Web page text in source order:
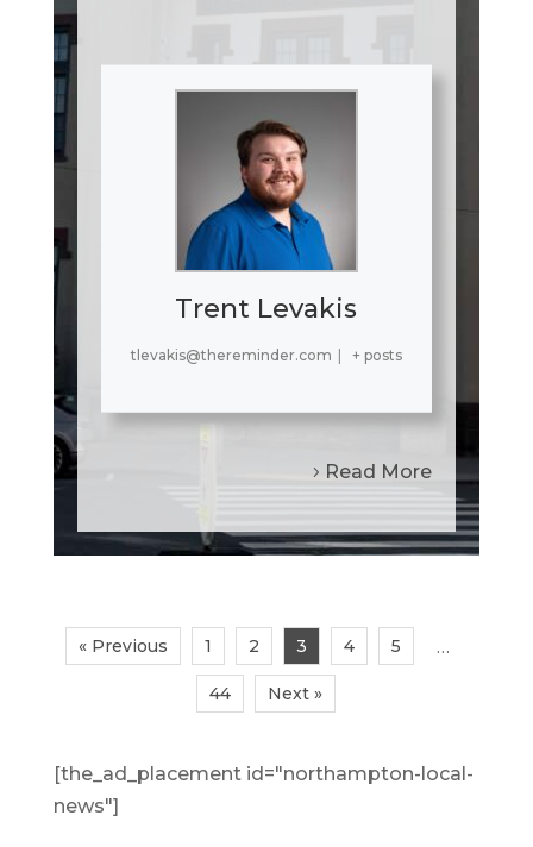
Trent Levakis
tlevakis@thereminder.com | + posts
Read More
« Previous 1 2 3 4 5 …
44 Next »
[the_ad_placement id="northampton-local-
news"]